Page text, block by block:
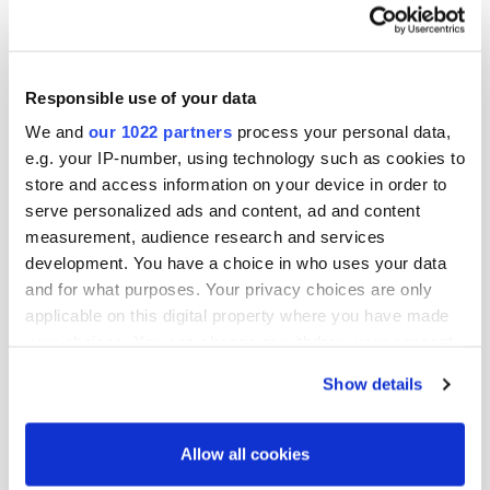
Responsible use of your data
We and our 1022 partners process your personal data,
e.g. your IP-number, using technology such as cookies to
store and access information on your device in order to
serve personalized ads and content, ad and content
measurement, audience research and services
development. You have a choice in who uses your data
and for what purposes. Your privacy choices are only
applicable on this digital property where you have made
If you allow, we would also like to:
Show details
Allow all cookies
Text: Myra Magnusson
Photos: Vesa Tyni
More news